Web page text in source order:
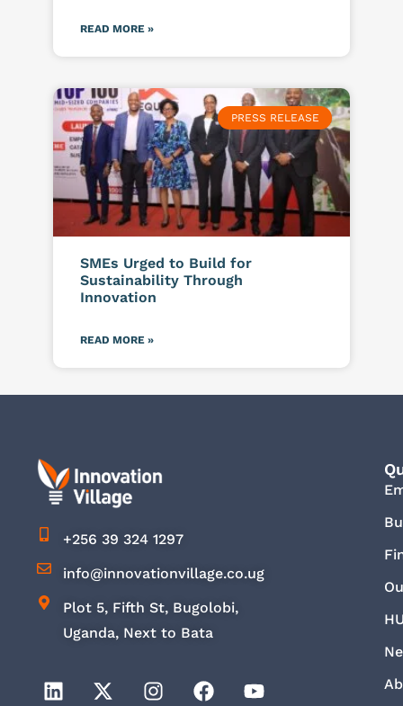
READ MORE »
PRESS RELEASE
SMEs Urged to Build for
Sustainability Through
Innovation
READ MORE »
+256 39 324 1297
info@innovationvillage.co.ug
Plot 5, Fifth St, Bugolobi,
Uganda, Next to Bata